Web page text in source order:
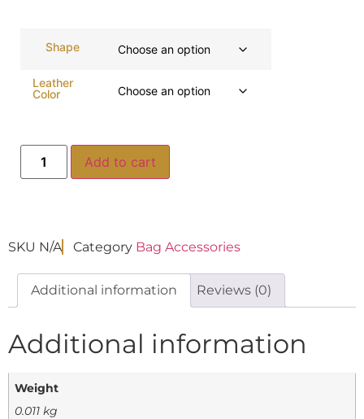
Shape
Leather
Color
Add to cart
SKU N/A Category Bag Accessories
Additional information Reviews (0)
Additional information
Weight
0.011 kg